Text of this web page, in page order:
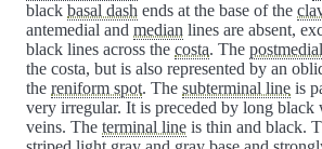
black basal dash ends at the base of the
antemedial and median lines are absent,
black lines across the costa. The
the costa, but is also represented by an
the reniform spot. The subterminal line is
very irregular. It is preceded by long black
veins. The terminal line is thin and black.